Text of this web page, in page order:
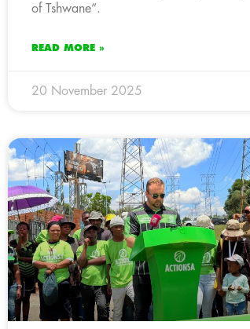
of Tshwane”.
READ MORE »
20 November 2025